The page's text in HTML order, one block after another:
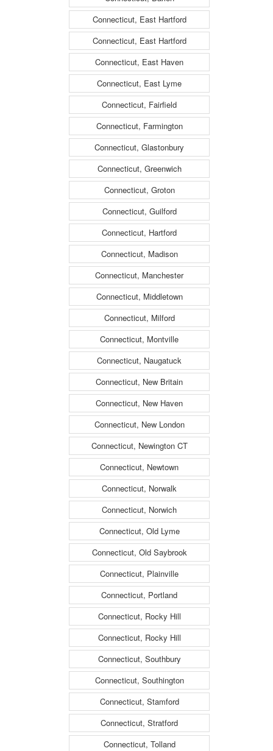
Connecticut, East Hartford
Connecticut, East Hartford
Connecticut, East Haven
Connecticut, East Lyme
Connecticut, Fairfield
Connecticut, Farmington
Connecticut, Glastonbury
Connecticut, Greenwich
Connecticut, Groton
Connecticut, Guilford
Connecticut, Hartford
Connecticut, Madison
Connecticut, Manchester
Connecticut, Middletown
Connecticut, Milford
Connecticut, Montville
Connecticut, Naugatuck
Connecticut, New Britain
Connecticut, New Haven
Connecticut, New London
Connecticut, Newington CT
Connecticut, Newtown
Connecticut, Norwalk
Connecticut, Norwich
Connecticut, Old Lyme
Connecticut, Old Saybrook
Connecticut, Plainville
Connecticut, Portland
Connecticut, Rocky Hill
Connecticut, Rocky Hill
Connecticut, Southbury
Connecticut, Southington
Connecticut, Stamford
Connecticut, Stratford
Connecticut, Tolland